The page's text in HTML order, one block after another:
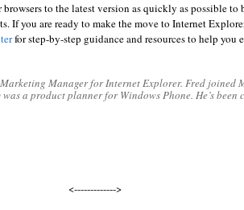
to the latest version as quickly as possible to
If you are ready to make the move to Internet
for step-by-step guidance and resources to help you
Manager for Internet Explorer. Fred joined
was a product planner for Windows Phone. He’s
<------------->